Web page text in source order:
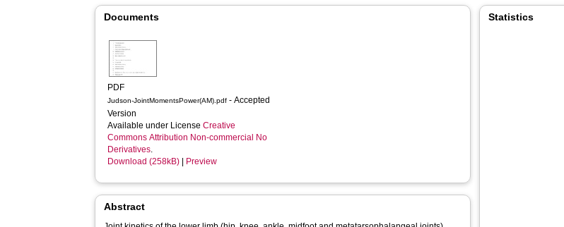
Documents
PDF
Judson-JointMomentsPower(AM).pdf - Accepted
Version
Available under LicenseCreative
Commons Attribution Non-commercial No
Derivatives.
Download (258kB)
Preview
Abstract
Statistics